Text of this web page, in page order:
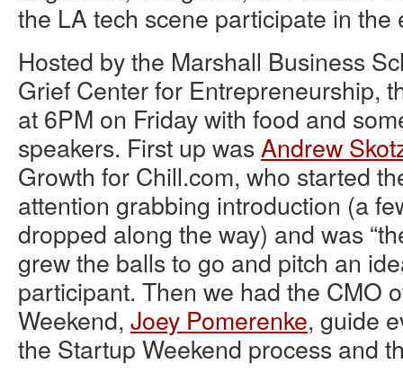
the LA tech scene participate in the
Hosted by the Marshall Business
Grief Center for Entrepreneurship,
at 6PM on Friday with food and
speakers. First up wasAndrew
Growth for Chill.com, who started
attention grabbing introduction (a
dropped along the way) and was
grew the balls to go and pitch an
participant. Then we had the CMO
Weekend, Joey Pomerenke, guide
the Startup Weekend process and